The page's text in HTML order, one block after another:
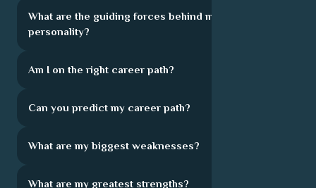
What are the guiding forces behind my
personality?
Am I on the right career path?
Can you predict my career path?
What are my biggest weaknesses?
What are my greatest strengths?